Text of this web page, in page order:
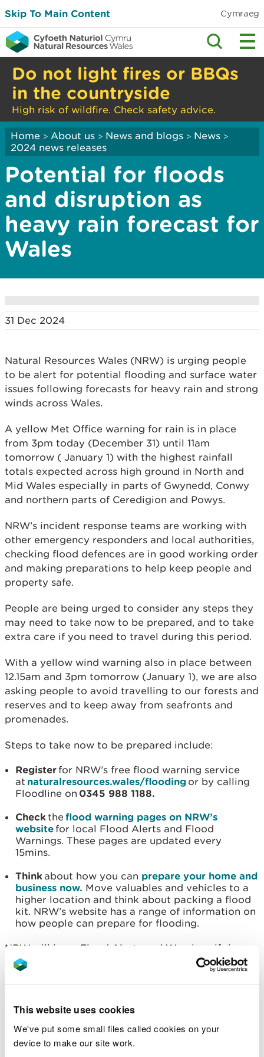
This website uses cookies
We've put some small files called cookies on your
device to make our site work.
Skip To Main Content Cymraeg
Do not light fires or BBQs
in the countryside
High risk of wildfire. Check safety advice.
Home > About us > News and blogs > News >
2024 news releases
Potential for floods
and disruption as
heavy rain forecast for
Wales
31 Dec 2024
Natural Resources Wales (NRW) is urging people
to be alert for potential flooding and surface water
issues following forecasts for heavy rain and strong
winds across Wales.
A yellow Met Office warning for rain is in place
from 3pm today (December 31) until 11am
tomorrow ( January 1) with the highest rainfall
totals expected across high ground in North and
Mid Wales especially in parts of Gwynedd, Conwy
and northern parts of Ceredigion and Powys.
NRW’s incident response teams are working with
other emergency responders and local authorities,
checking flood defences are in good working order
and making preparations to help keep people and
property safe.
People are being urged to consider any steps they
may need to take now to be prepared, and to take
extra care if you need to travel during this period.
With a yellow wind warning also in place between
12.15am and 3pm tomorrow (January 1), we are also
asking people to avoid travelling to our forests and
reserves and to keep away from seafronts and
promenades.
Steps to take now to be prepared include:
Registerfor NRW’s free flood warning service
at naturalresources.wales/flooding or by calling
Floodline on 0345 988 1188.
Check the flood warning pages on NRW’s
websitefor local Flood Alerts and Flood
Warnings. These pages are updated every
15mins.
Think about how you can prepare your home and
business now. Move valuables and vehicles to a
higher location and think about packing a flood
kit. NRW’s website has a range of information on
how people can prepare for flooding.
NRW will issue Flood Alerts and Warnings if rivers
reach trigger levels with our teams monitoring
warnings mean that flooding is expected, and
severe flood warnings mean that there is a threat
to life and significant disruption is expected.